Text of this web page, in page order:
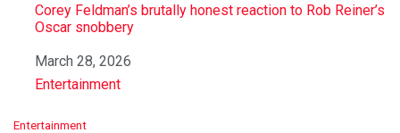
Corey Feldman’s brutally honest reaction to Rob Reiner’s
Oscar snobbery
Date
March 28, 2026
In relation to
Entertainment
C
Entertainment